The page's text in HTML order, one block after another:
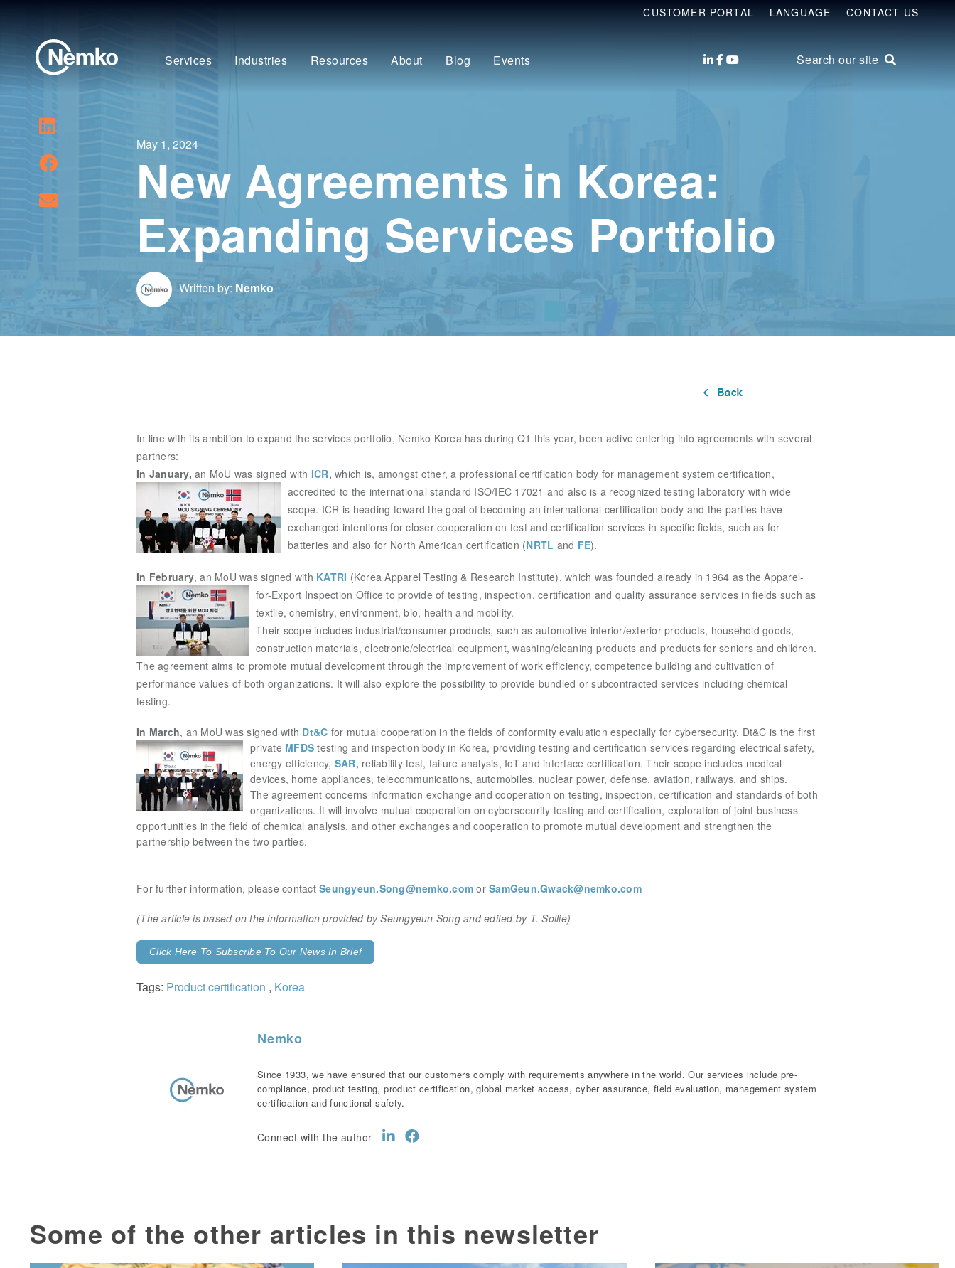
CUSTOMER PORTAL LANGUAGE CONTACT US
Services Industries Resources About Blog Events Search our site
May 1, 2024
New Agreements in Korea:
Expanding Services Portfolio
Written by: Nemko
In line with its ambition to expand the services portfolio, Nemko Korea has during Q1 this year, been active entering into agreements with several
partners:
In January, an MoU was signed with ICR, which is, amongst other,a professional certification body for management system certification,
accredited to the international standard ISO/IEC 17021 and also is a recognized testing laboratory with wide
scope. ICR is heading toward the goal of becoming an international certification body and the parties have
exchanged intentions for closer cooperation on test and certification services in specific fields, such as for
batteries and also for North American certification (NRTL and FE).
In February, an MoU was signed with KATRI (Korea Apparel Testing & Research Institute), which was founded already in 1964 as the Apparel-
for-Export Inspection Office to provide of testing, inspection, certification and quality assurance services in fields such as
textile, chemistry, environment, bio, health and mobility.
Their scope includes industrial/consumer products, such as automotive interior/exterior products, household goods,
construction materials, electronic/electrical equipment,washing/cleaning products and products for seniors and children.
The agreement aims to promote mutual development through the improvement of work efficiency, competence building and cultivation of
performance values of both organizations. It will also explore the possibility to provide bundled or subcontracted services including chemical
testing.
In March, an MoU was signed with Dt&C for mutual cooperation in the fields of conformity evaluation especially for cybersecurity. Dt&C is the first
private MFDS testing and inspection body in Korea, providing testing and certification services regarding electrical safety,
energy efficiency, SAR, reliability test, failure analysis, IoT and interface certification. Their scope includes medical
devices, home appliances, telecommunications, automobiles, nuclear power, defense, aviation, railways, and ships.
The agreement concerns information exchange and cooperation on testing, inspection, certification and standards of both
organizations. It will involve mutual cooperation on cybersecurity testing and certification, exploration of joint business
opportunities in the field of chemical analysis, and other exchanges and cooperation to promote mutual development and strengthen the
partnership between the two parties.
For further information, please contact Seungyeun.Song@nemko.com or SamGeun.Gwack@nemko.com
(The article is based on the information provided by Seungyeun Song andedited by T. Sollie)
Click Here To Subscribe To Our News In Brief
Tags: Product certification , Korea
Nemko
Since 1933, we have ensured that our customers comply with requirements anywhere in the world. Our services include pre-
compliance, product testing, product certification, global market access, cyber assurance, field evaluation, management system
certification and functional safety.
Connect with the author
Some of the other articles in this newsletter